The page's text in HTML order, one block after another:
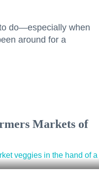
do—especially when
around for a
Markets of